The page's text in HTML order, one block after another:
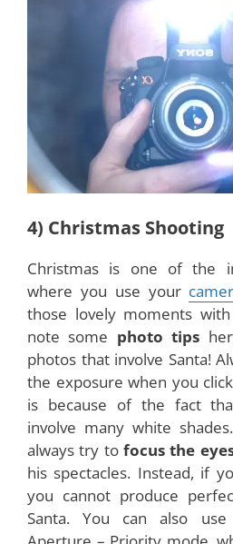
4) Christmas Shooting
Christmas is one of the
where you use your
those lovely moments
note some photo tips
photos that involve Santa!
the exposure when you
is because of the fact
involve many white
always try to focus the
his spectacles. Instead, if
you cannot produce
Santa. You can also use